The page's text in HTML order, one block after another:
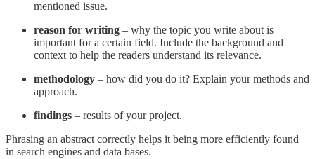
mentioned issue.
reason for writing – why the topic you write about is
important for a certain field. Include the background and
context to help the readers understand its relevance.
methodology – how did you do it? Explain your methods and
approach.
findings – results of your project.
Phrasing an abstract correctly helps it being more efficiently found
in search engines and data bases.